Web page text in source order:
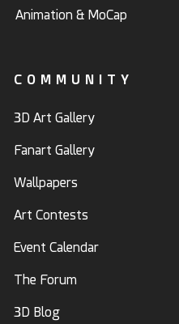
Animation & MoCap
COMMUNITY
3D Art Gallery
Fanart Gallery
Wallpapers
Art Contests
Event Calendar
The Forum
3D Blog